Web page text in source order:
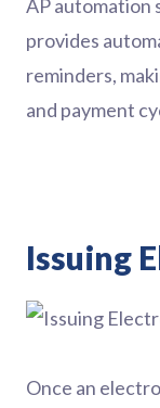
AP automation
provides
reminders,
and payment
Issuing
Once an